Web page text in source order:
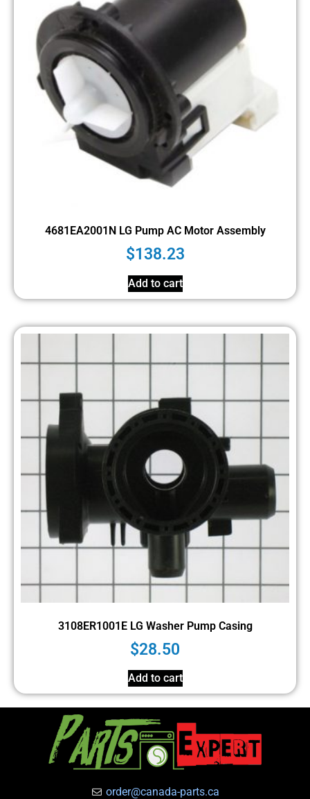
4681EA2001N LG Pump AC Motor Assembly
$138.23
Add to cart
3108ER1001E LG Washer Pump Casing
$28.50
Add to cart
order@canada-parts.ca